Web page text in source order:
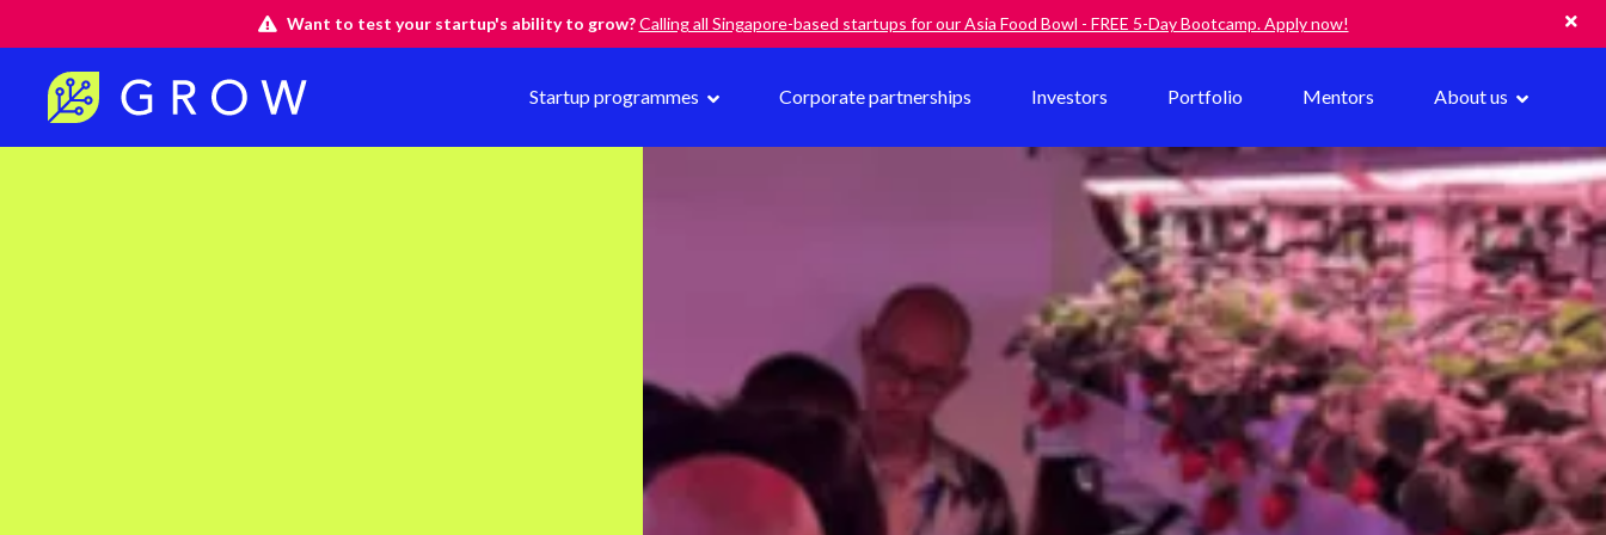
Want to test your startup's ability to grow?Calling all Singapore-based startups for our Asia Food Bowl - FREE 5-Day Bootcamp. Apply now!
Startup programmes Corporate partnerships Investors Portfolio Mentors About us